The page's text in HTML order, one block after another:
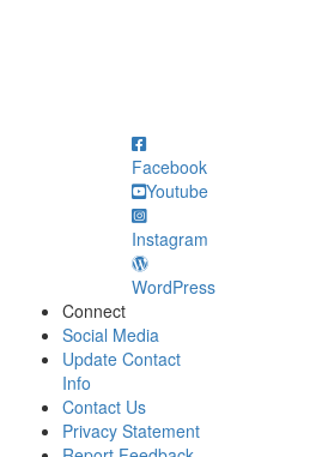
Facebook
Youtube
Instagram
WordPress
Connect
Social Media
Update Contact
Info
Contact Us
Privacy Statement